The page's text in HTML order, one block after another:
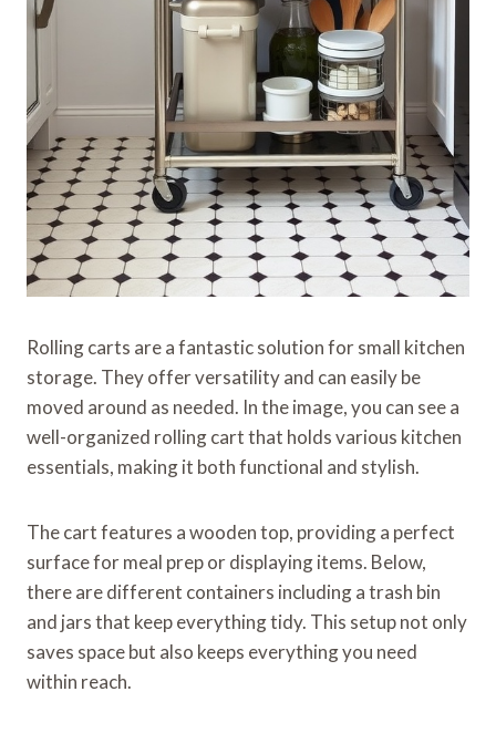
Rolling carts are a fantastic solution for small kitchen
storage. They offer versatility and can easily be
moved around as needed. In the image, you can see a
well-organized rolling cart that holds various kitchen
essentials, making it both functional and stylish.
The cart features a wooden top, providing a perfect
surface for meal prep or displaying items. Below,
there are different containers including a trash bin
and jars that keep everything tidy. This setup not only
saves space but also keeps everything you need
within reach.